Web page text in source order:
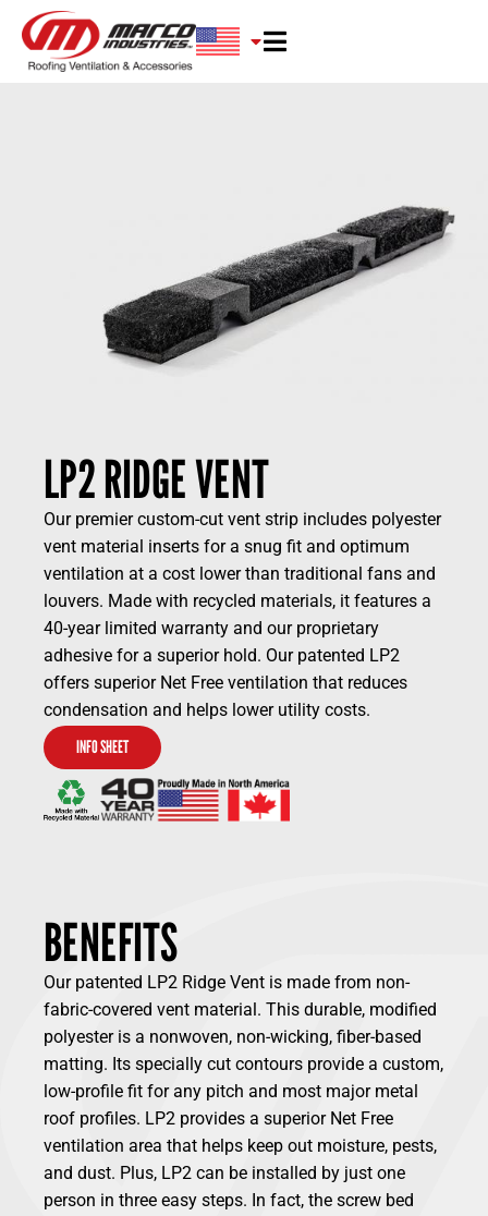
LP2 RIDGE VENT
Our premier custom-cut vent strip includes polyester
vent material inserts for a snug fit and optimum
ventilation at a cost lower than traditional fans and
louvers. Made with recycled materials, it features a
40-year limited warranty and our proprietary
adhesive for a superior hold. Our patented LP2
offers superior Net Free ventilation that reduces
condensation and helps lower utility costs.
INFO SHEET
BENEFITS
Our patented LP2 Ridge Vent is made from non-
fabric-covered vent material. This durable, modified
polyester is a nonwoven, non-wicking, fiber-based
matting. Its specially cut contours provide a custom,
low-profile fit for any pitch and most major metal
roof profiles. LP2 provides a superior Net Free
ventilation area that helps keep out moisture, pests,
and dust. Plus, LP2 can be installed by just one
person in three easy steps. In fact, the screw bed